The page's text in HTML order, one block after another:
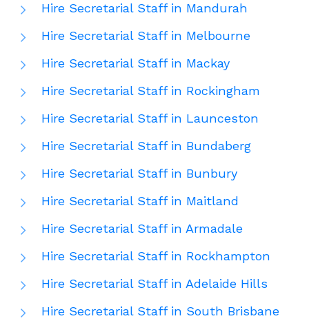
Hire Secretarial Staff in Mandurah
Hire Secretarial Staff in Melbourne
Hire Secretarial Staff in Mackay
Hire Secretarial Staff in Rockingham
Hire Secretarial Staff in Launceston
Hire Secretarial Staff in Bundaberg
Hire Secretarial Staff in Bunbury
Hire Secretarial Staff in Maitland
Hire Secretarial Staff in Armadale
Hire Secretarial Staff in Rockhampton
Hire Secretarial Staff in Adelaide Hills
Hire Secretarial Staff in South Brisbane